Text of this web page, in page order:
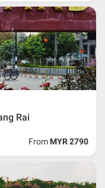
Rai
From MYR 2790